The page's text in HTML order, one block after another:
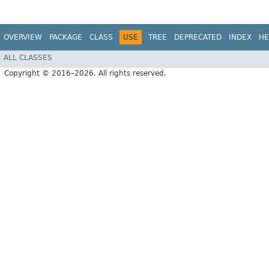
OVERVIEW PACKAGE CLASS USE TREE DEPRECATED INDEX
ALL CLASSES
Copyright © 2016–2026. All rights reserved.